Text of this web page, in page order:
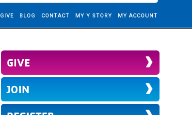
GIVE BLOG CONTACT MY Y STORY MY ACCOUNT
GIVE
JOIN